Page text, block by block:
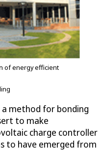
of energy efficient
a method for bonding
to make
charge controller
to have emerged from